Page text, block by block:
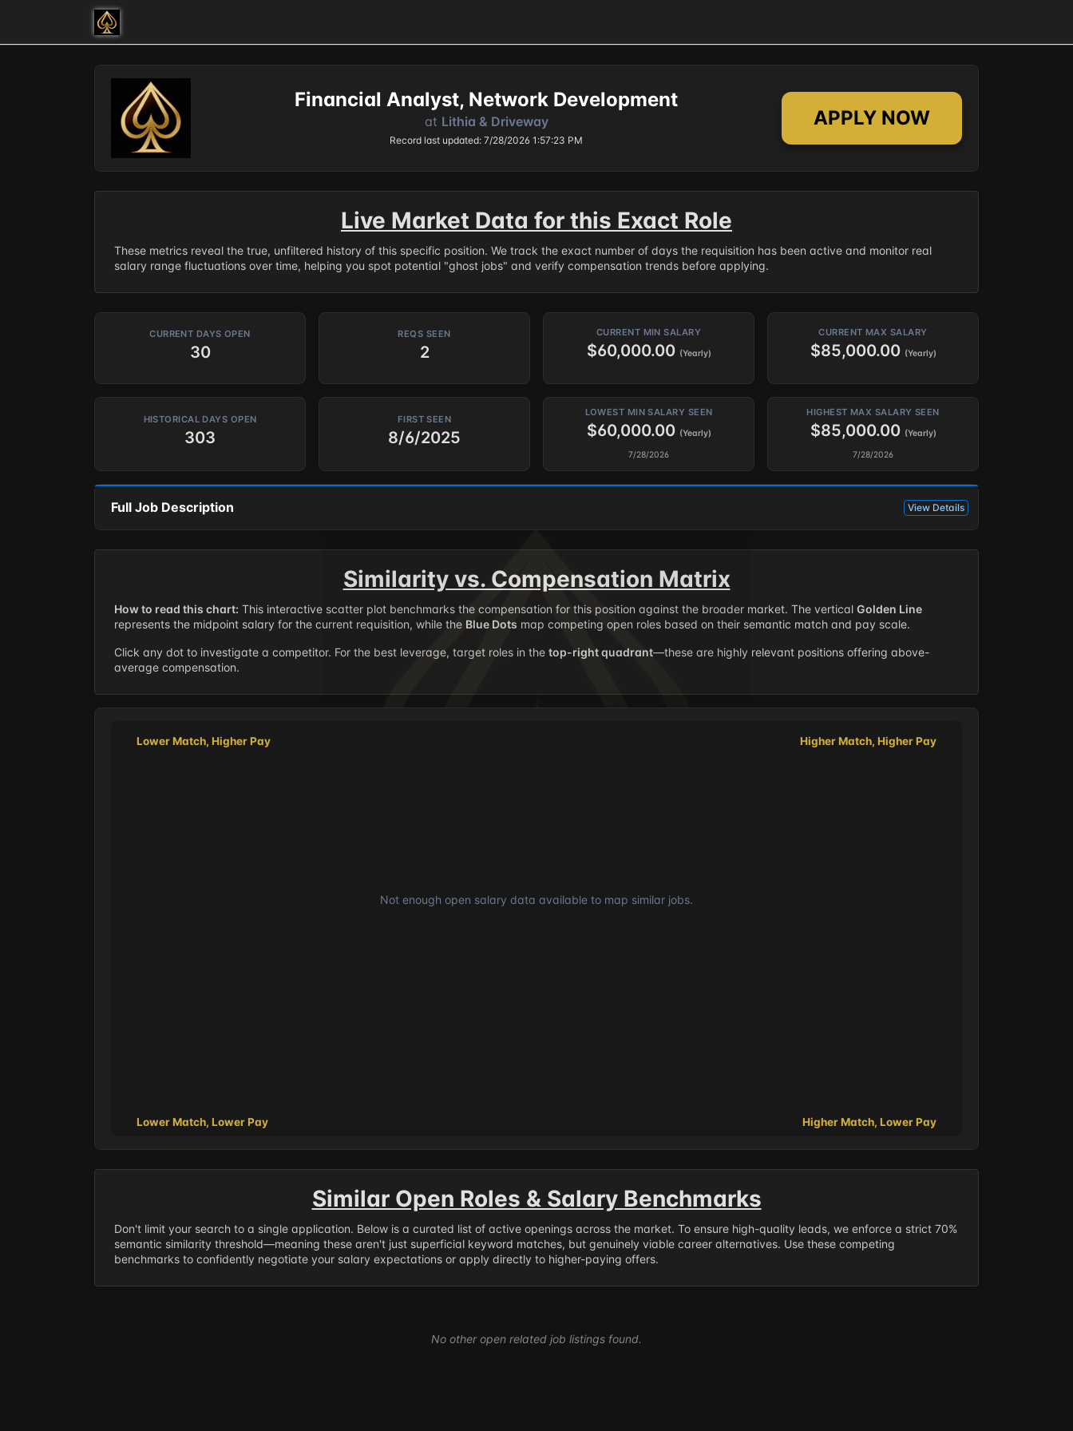
Financial Analyst, Network Development
at Lithia & Driveway
Record last updated: 7/28/2026 1:57:23 PM
APPLY NOW
Live Market Data for this Exact Role
These metrics reveal the true, unfiltered history of this specific position. We track the exact number of days the requisition has been active and monitor real
salary range fluctuations over time, helping you spot potential "ghost jobs" and verify compensation trends before applying.
CURRENT DAYS OPEN
30
REQS SEEN
2
CURRENT MIN SALARY
$60,000.00 (Yearly)
CURRENT MAX SALARY
$85,000.00 (Yearly)
HISTORICAL DAYS OPEN
303
FIRST SEEN
8/6/2025
LOWEST MIN SALARY SEEN
$60,000.00 (Yearly)
7/28/2026
HIGHEST MAX SALARY SEEN
$85,000.00 (Yearly)
7/28/2026
Full Job Description View Details
Similarity vs. Compensation Matrix
How to read this chart: This interactive scatter plot benchmarks the compensation for this position against the broader market. The vertical Golden Line
represents the midpoint salary for the current requisition, while the Blue Dots map competing open roles based on their semantic match and pay scale.
Click any dot to investigate a competitor. For the best leverage, target roles in the top-right quadrant—these are highly relevant positions offering above-
average compensation.
Lower Match, Higher Pay Higher Match, Higher Pay
Not enough open salary data available to map similar jobs.
Lower Match, Lower Pay Higher Match, Lower Pay
Similar Open Roles & Salary Benchmarks
Don't limit your search to a single application. Below is a curated list of active openings across the market. To ensure high-quality leads, we enforce a strict 70%
semantic similarity threshold—meaning these aren't just superficial keyword matches, but genuinely viable career alternatives. Use these competing
benchmarks to confidently negotiate your salary expectations or apply directly to higher-paying offers.
No other open related job listings found.